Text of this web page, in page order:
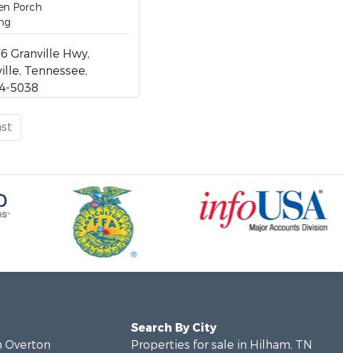
Porch
Granville Hwy,
Tennessee,
5038
Overton
Search By City
Properties for sale in Hilham, TN